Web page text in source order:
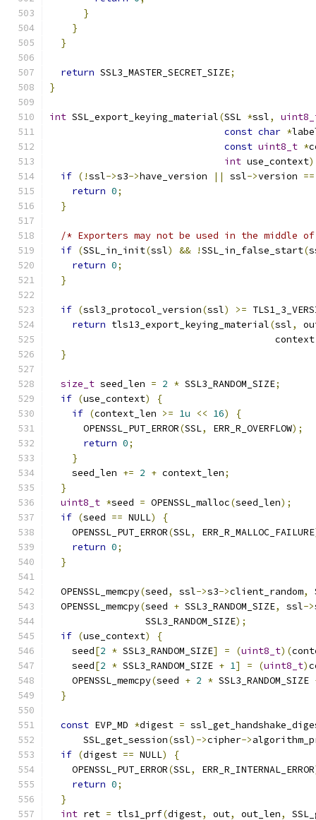
}
}
}
return SSL3_MASTER_SECRET_SIZE;
}
int SSL_export_keying_material(SSL *ssl,
const char *
const uint8_t *
int use_context)
if (!ssl->s3->have_version || ssl->version ==
return 0;
}
/* Exporters may not be used in the middle
if (SSL_in_init(ssl) && !SSL_in_false_start(
return 0;
}
if (ssl3_protocol_version(ssl) >=
return tls13_export_keying_material(ssl,
                                        context
}
size_t seed_len = 2 * SSL3_RANDOM_SIZE;
if (use_context)
{
if (context_len >= 1u << 16)
{
      OPENSSL_PUT_ERROR
(SSL, ERR_R_OVERFLOW);
return 0;
}
    seed_len
+= 2 + context_len;
}
uint8_t *seed = OPENSSL_malloc(seed_len);
if (seed == NULL)
{
    OPENSSL_PUT_ERROR
(SSL, ERR_R_MALLOC_FAILURE
return 0;
}
  OPENSSL_memcpy
(seed, ssl->s3->client_random,
  OPENSSL_memcpy
(seed + SSL3_RANDOM_SIZE, ssl->
                 SSL3_RANDOM_SIZE
);
if (use_context)
{
    seed
[2 * SSL3_RANDOM_SIZE] = (uint8_t)(
    seed
[2 * SSL3_RANDOM_SIZE + 1] = (uint8_t)
    OPENSSL_memcpy
(seed + 2 * SSL3_RANDOM_SIZE
}
const EVP_MD *digest =
      SSL_get_session
(ssl)->cipher->
if (digest == NULL)
{
    OPENSSL_PUT_ERROR
(SSL, ERR_R_INTERNAL_ERROR
return 0;
}
int ret = tls1_prf(digest, out, out_len,